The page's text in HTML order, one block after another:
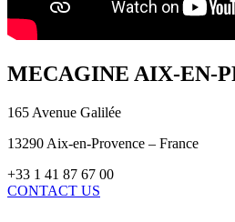
MECAGINE AIX-EN-
165 Avenue Galilée
13290 Aix-en-Provence – France
+33 1 41 87 67 00
CONTACT US